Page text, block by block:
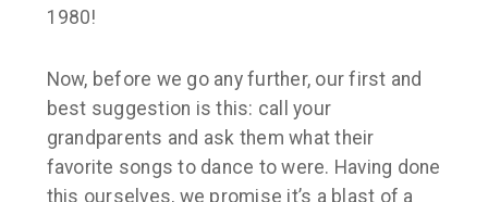
1980!
Now, before we go any further, our first and
best suggestion is this: call your
grandparents and ask them what their
favorite songs to dance to were. Having done
this ourselves, we promise it’s a blast of a